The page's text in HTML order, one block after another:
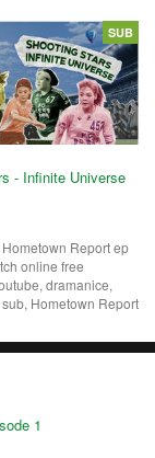
- Infinite Universe
SUB
Report ep
online free
dramanice,
Hometown Report
1